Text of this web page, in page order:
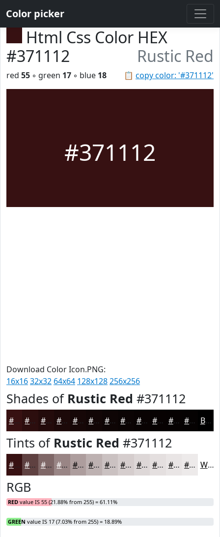
Color picker
Html Css Color HEX
#371112
Rustic Red
📋 copy color: '#371112'
red 55 ◦ green 17 ◦ blue 18
#371112
Download Color Icon.PNG:
16x1632x32 64x64 128x128256x256
Shades of Rustic Red #371112
#2C0E0E #230B0B #1C0909 #160707 #120606 #0E0505 #0B0404 #090303 #070202 #060202 #050202 Black
Tints of Rustic Red #371112
#5F4141 #7F6767 #998585 #AD9D9D #BDB1B1 #CAC1C1 #D5CDCD #DDD7D7 #E4DFDF #E9E5E5 #EDEAEA White
RGB
RED value IS 55 (21.88% from 255) = 61.11%
GREEN value IS 17 (7.03% from 255) = 18.89%